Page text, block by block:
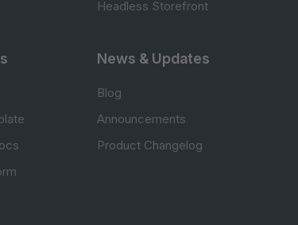
Headless Storefront
News & Updates
Blog
Announcements
Product Changelog